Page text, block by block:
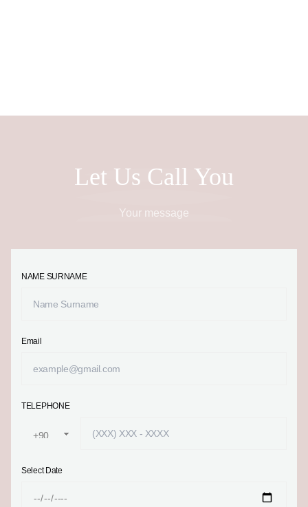
Let Us Call You
Your message
NAME SURNAME
Email
TELEPHONE
Select Date